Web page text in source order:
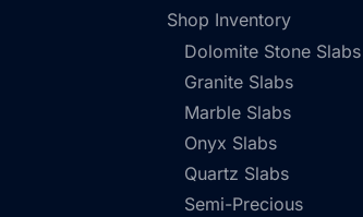
Shop Inventory
Dolomite Stone Slabs
Granite Slabs
Marble Slabs
Onyx Slabs
Quartz Slabs
Semi-Precious